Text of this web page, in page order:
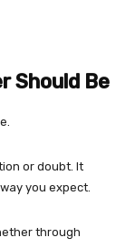
Should Be
or doubt. It
you expect.
through